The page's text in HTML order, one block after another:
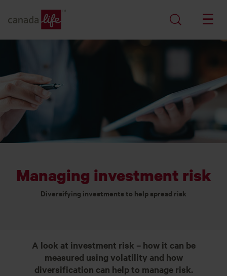
Managing investment risk
Diversifying investments to help spread risk
A look at investment risk – how it can be
measured using volatility and how
diversification can help to manage risk.